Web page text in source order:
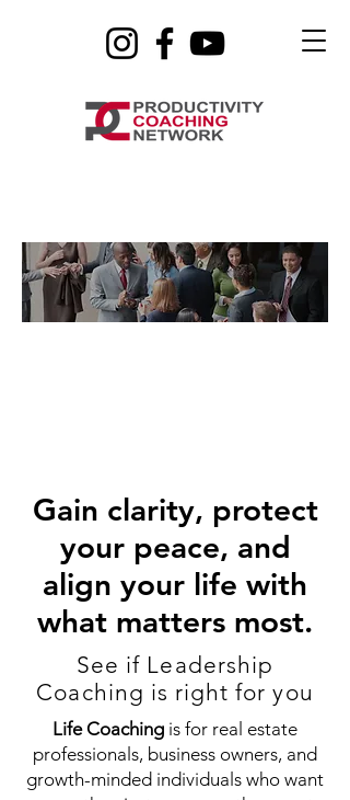
Gain clarity, protect
your peace, and
align your life with
what matters most.
See if Leadership
Coaching is right for you
Life Coaching is for real estate
professionals, business owners, and
growth-minded individuals who want